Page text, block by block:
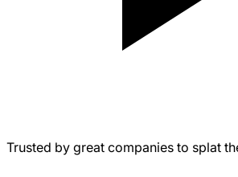
Trusted by great companies to splat